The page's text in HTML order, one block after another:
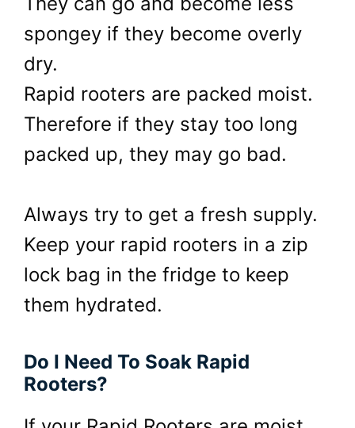
spongey if they become overly
dry.
Rapid rooters are packed moist.
Therefore if they stay too long
packed up, they may go bad.
Always try to get a fresh supply.
Keep your rapid rooters in a zip
lock bag in the fridge to keep
them hydrated.
Do I Need To Soak Rapid
Rooters?